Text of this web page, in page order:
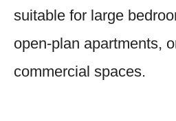
suitable for large
open-plan apartments,
commercial spaces.